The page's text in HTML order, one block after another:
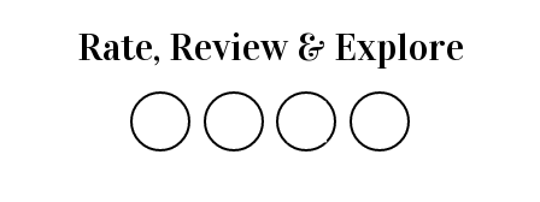
Rate, Review & Explore